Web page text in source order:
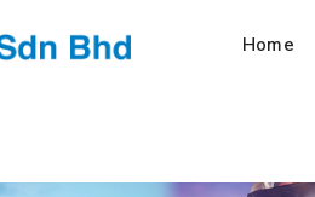
Home